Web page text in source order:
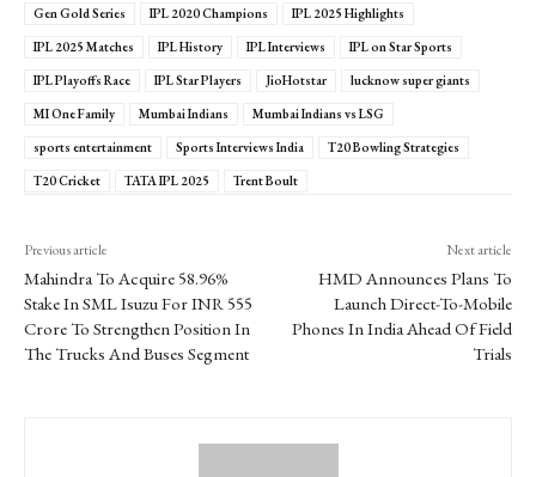
Gen Gold Series
IPL 2020 Champions
IPL 2025 Highlights
IPL 2025 Matches
IPL History IPL Interviews
IPL on Star Sports
IPL Playoffs Race
IPL Star Players JioHotstar
lucknow super giants
MI One Family
Mumbai Indians
Mumbai Indians vs LSG
sports entertainment
Sports Interviews India
T20 Bowling Strategies
T20 Cricket
TATA IPL 2025 Trent Boult
Previous article
Mahindra To Acquire 58.96%
Stake In SML Isuzu For INR 555
Crore To Strengthen Position In
The Trucks And Buses Segment
Next article
HMD Announces Plans To
Launch Direct-To-Mobile
Phones In India Ahead Of Field
Trials